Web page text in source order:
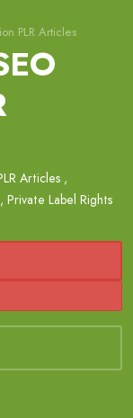
PLR Articles
Articles ,
, Private Label Rights